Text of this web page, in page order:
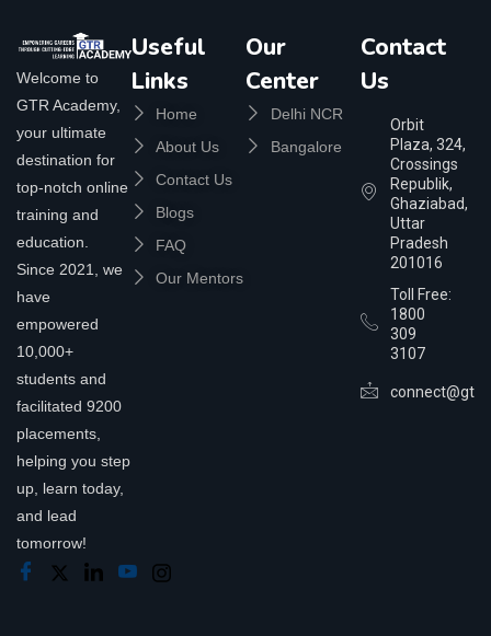
Welcome to
GTR Academy,
your ultimate
destination for
top-notch online
training and
education.
Since 2021, we
have
empowered
10,000+
students and
facilitated 9200
placements,
helping you step
up, learn today,
and lead
tomorrow!
Useful
Links
Home
About Us
Contact Us
Blogs
FAQ
Our Mentors
Our
Center
Delhi NCR
Bangalore
Contact
Us
Orbit
Plaza, 324,
Crossings
Republik,
Ghaziabad,
Uttar
Pradesh
201016
Toll Free:
1800
309
3107